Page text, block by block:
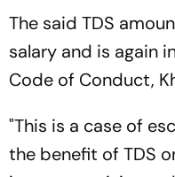
The said TDS
salary and is again
Code of Conduct,
"This is a case of
the benefit of TDS